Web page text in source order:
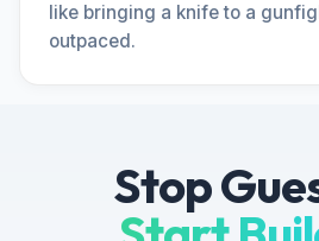
like bringing a knife to a
outpaced.
Stop